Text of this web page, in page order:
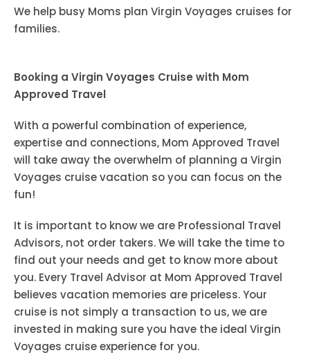
We help busy Moms plan Virgin Voyages cruises for
families.
Booking a Virgin Voyages Cruise with Mom
Approved Travel
With a powerful combination of experience,
expertise and connections, Mom Approved Travel
will take away the overwhelm of planning a Virgin
Voyages cruise vacation so you can focus on the
fun!
It is important to know we are Professional Travel
Advisors, not order takers. We will take the time to
find out your needs and get to know more about
you. Every Travel Advisor at Mom Approved Travel
believes vacation memories are priceless. Your
cruise is not simply a transaction to us, we are
invested in making sure you have the ideal Virgin
Voyages cruise experience for you.